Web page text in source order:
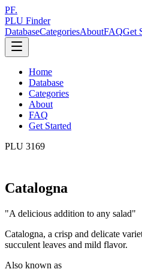
PF.
PLU Finder
DatabaseCategoriesAboutFAQGet
Home
Database
Categories
About
FAQ
Get Started
PLU 3169
Catalogna
"A delicious addition to any salad"
Catalogna, a crisp and delicate
succulent leaves and mild flavor.
Also known as